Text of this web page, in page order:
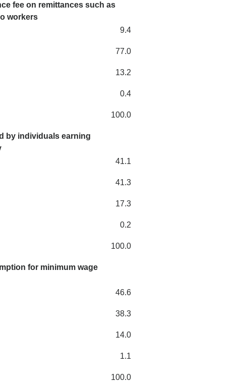
fee on remittances such as
workers
9.4
77.0
13.2
0.4
100.0
by individuals earning
41.1
41.3
17.3
0.2
100.0
for minimum wage
46.6
38.3
14.0
1.1
100.0